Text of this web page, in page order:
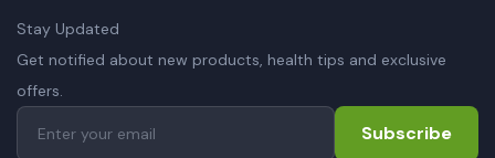
Stay Updated
Get notified about new products, health tips and exclusive
offers.
Subscribe